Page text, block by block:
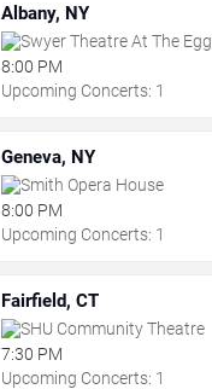
Albany, NY
Swyer Theatre At The Egg
8:00 PM
Upcoming Concerts: 1
Geneva, NY
Smith Opera House
8:00 PM
Upcoming Concerts: 1
Fairfield, CT
SHU Community Theatre
7:30 PM
Upcoming Concerts: 1